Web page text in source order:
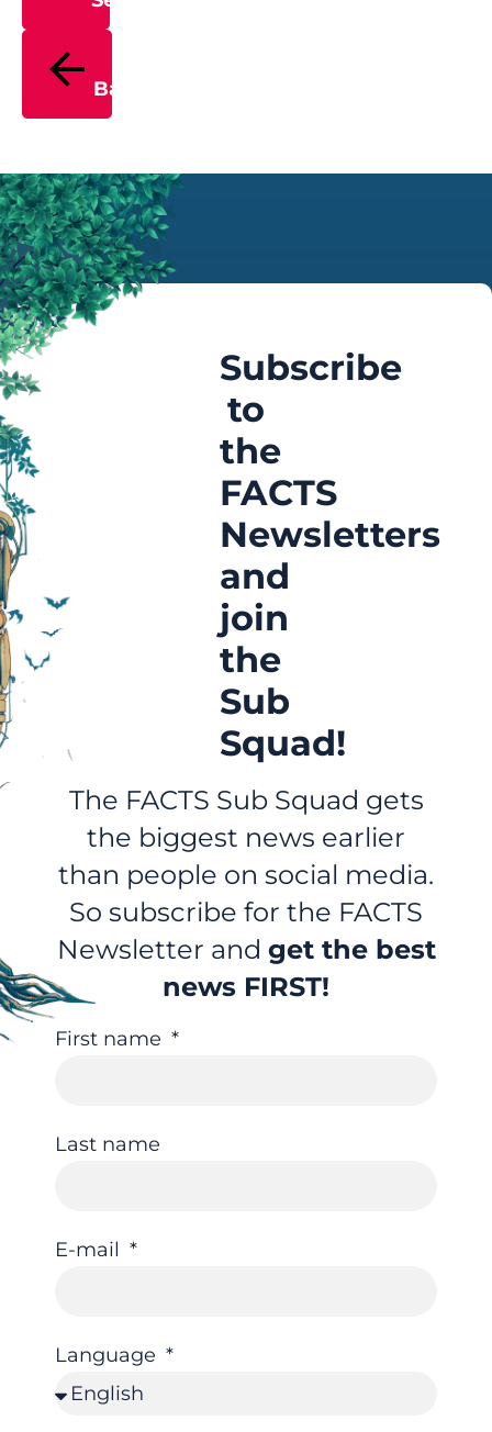
Back
Subscribe
to
the
FACTS
Newsletters
and
join
the
Sub
Squad!
The FACTS Sub Squad gets
the biggest news earlier
than people on social media.
So subscribe for the FACTS
Newsletter and get the best
news FIRST!
First name
Last name
E-mail
Language